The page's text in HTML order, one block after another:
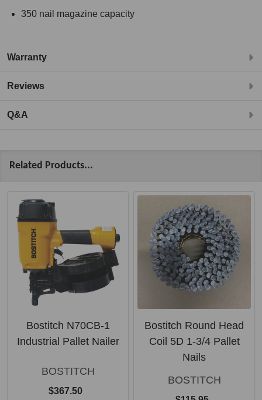
350 nail magazine capacity
Warranty
Reviews
Q&A
Related Products...
Bostitch N70CB-1
Industrial Pallet Nailer
BOSTITCH
$367.50
Bostitch Round Head
Coil 5D 1-3/4 Pallet
Nails
BOSTITCH